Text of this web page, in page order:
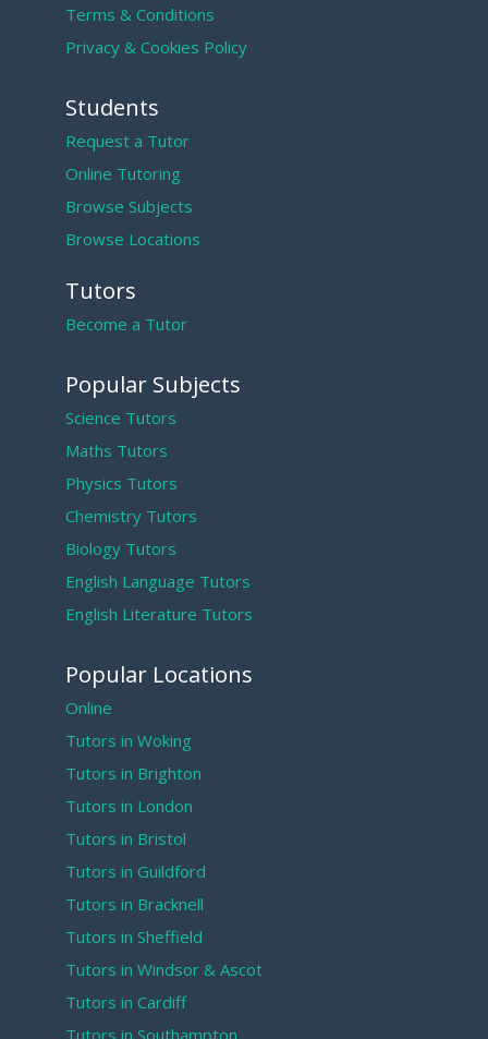
Terms & Conditions
Privacy & Cookies Policy
Students
Request a Tutor
Online Tutoring
Browse Subjects
Browse Locations
Tutors
Become a Tutor
Popular Subjects
Science Tutors
Maths Tutors
Physics Tutors
Chemistry Tutors
Biology Tutors
English Language Tutors
English Literature Tutors
Popular Locations
Online
Tutors in Woking
Tutors in Brighton
Tutors in London
Tutors in Bristol
Tutors in Guildford
Tutors in Bracknell
Tutors in Sheffield
Tutors in Windsor & Ascot
Tutors in Cardiff